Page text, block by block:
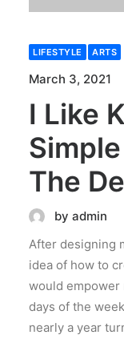
LIFESTYLE ARTS
March 3, 2021
I Like
The
by admin
After designing
idea of how to
would empower
days of the
nearly a year